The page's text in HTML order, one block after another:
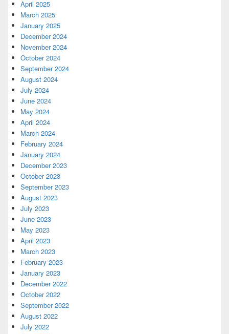
April 2025
March 2025
January 2025
December 2024
November 2024
October 2024
September 2024
August 2024
July 2024
June 2024
May 2024
April 2024
March 2024
February 2024
January 2024
December 2023
October 2023
September 2023
August 2023
July 2023
June 2023
May 2023
April 2023
March 2023
February 2023
January 2023
December 2022
October 2022
September 2022
August 2022
July 2022